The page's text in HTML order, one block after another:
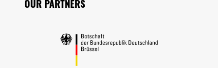
OUR PARTNERS